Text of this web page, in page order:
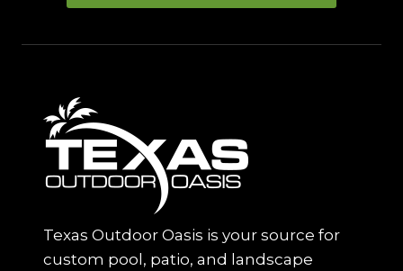
Texas Outdoor Oasis is your source for
custom pool, patio, and landscape